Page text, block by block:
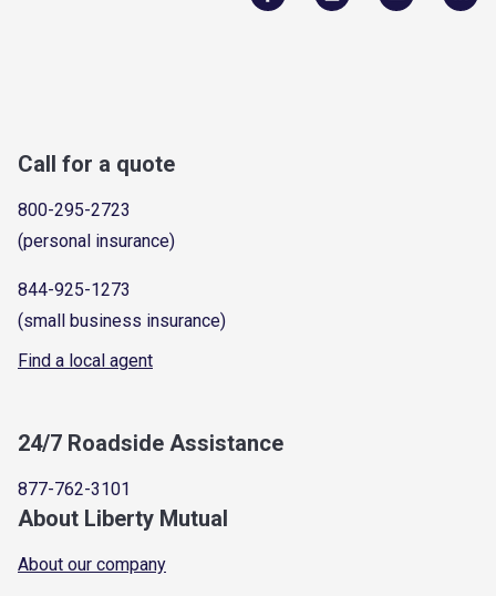
Call for a quote
800-295-2723
(personal insurance)
844-925-1273
(small business insurance)
Find a local agent
24/7 Roadside Assistance
877-762-3101
About Liberty Mutual
About our company